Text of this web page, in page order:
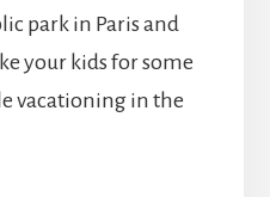
park in Paris and
your kids for some
vacationing in the